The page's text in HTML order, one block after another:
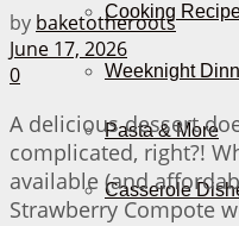
Cooking
Weeknight
Pasta & More
Casserole
by baketotheroots
June 17, 2026
0
A delicious dessert
complicated, right?!
available (and
Strawberry Compote